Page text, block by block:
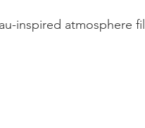
inspired atmosphere